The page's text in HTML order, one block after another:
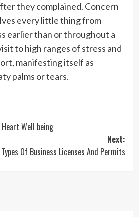
they complained. Concern
every little thing from
earlier than or throughout a
to high ranges of stress and
manifesting itself as
palms or tears.
Well being
Next:
Types Of Business Licenses And Permits